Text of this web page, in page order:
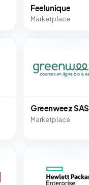
Feelunique
Marketplace
Greenweez SAS
Marketplace